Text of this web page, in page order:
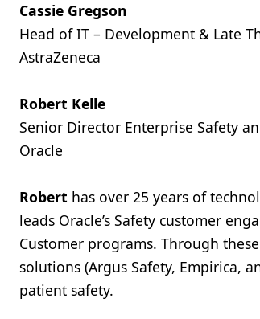
Cassie Gregson
Head of IT – Development & Late
AstraZeneca
Robert Kelle
Senior Director Enterprise Safety
Oracle
Robert has over 25 years of
leads Oracle’s Safety customer
Customer programs. Through
solutions (Argus Safety, Empirica,
patient safety.